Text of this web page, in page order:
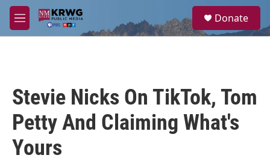
Skip to main content
M
e
a
Donate
Stevie Nicks On TikTok, Tom
Petty And Claiming What's
Yours